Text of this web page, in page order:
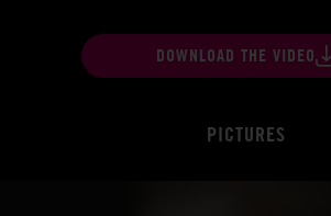
DOWNLOAD THE VIDEO
PICTURES